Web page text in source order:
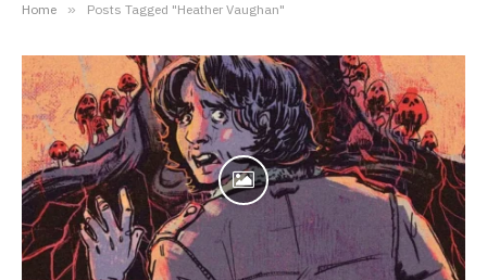
Home » Posts Tagged "Heather Vaughan"